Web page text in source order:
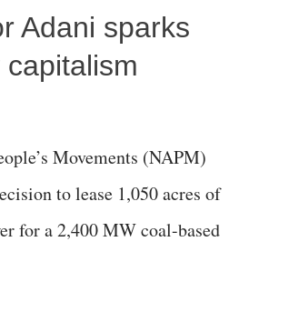
Adani sparks
Movements (NAPM)
to lease 1,050 acres of
for a 2,400 MW coal-based